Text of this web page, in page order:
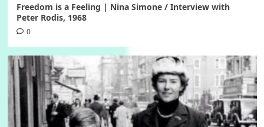
Freedom is a Feeling | Nina Simone / Interview with
Peter Rodis, 1968
0